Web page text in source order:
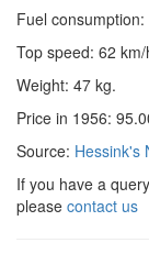
Fuel
Top speed: 62 km/
Weight: 47 kg.
Price in 1956:
Source: Hessink's
If you have a
please contact us